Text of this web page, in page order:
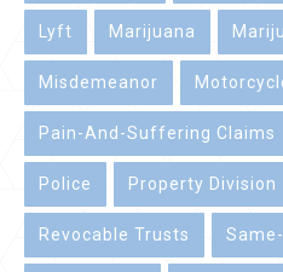
Lyft Marijuana
Misdemeanor
Pain-And-Suffering Claims
Police Property Division
Revocable Trusts